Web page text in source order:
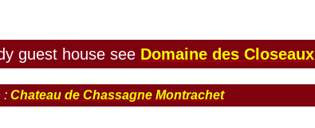
guest house see Domaine des Closeaux
:Chateau de Chassagne Montrachet